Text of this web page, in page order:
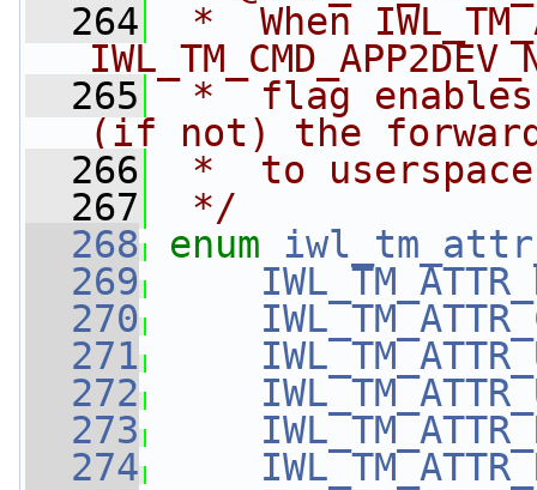
  264
*  When
  265
*  flag
(if not) the
  266
*  to
  267
*/
  268
enum
  269
  270
  271
  272
  273
  274